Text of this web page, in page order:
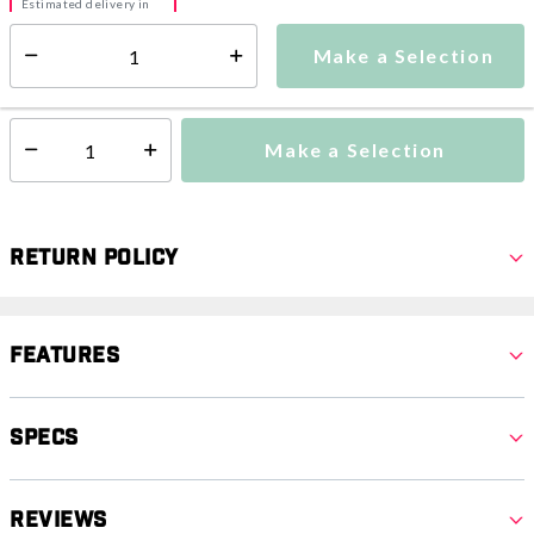
Make a Selection
Estimated delivery in
5-7 days
Select quantity: Make a Selection
Return Policy
Features
Specs
Reviews